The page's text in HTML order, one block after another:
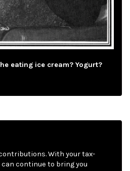
eating ice cream? Yogurt?
With your tax-
continue to bring you